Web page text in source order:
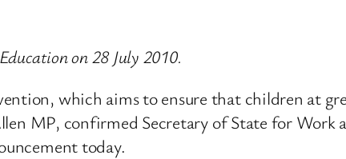
on 28 July 2010.
which aims to ensure that children at
MP, confirmed Secretary of State for Work
today.